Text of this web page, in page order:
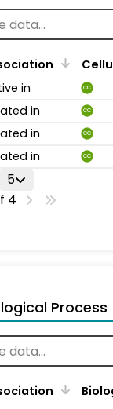
in
CC
in CC
in CC
in CC
5
4
Process